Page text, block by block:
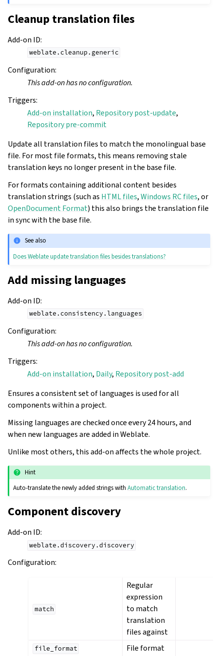
Cleanup translation files
Add-on ID:
weblate.cleanup.generic
Configuration:
This add-on has no configuration.
Triggers:
Add-on installation, Repository post-update,
Repository pre-commit
Update all translation files to match the monolingual base
file. For most file formats, this means removing stale
translation keys no longer present in the base file.
For formats containing additional content besides
translation strings (such as HTML files,Windows RC files, or
OpenDocument Format) this also brings the translation file
in sync with the base file.
See also
Does Weblate update translation files besides translations?
Add missing languages
Add-on ID:
weblate.consistency.languages
Configuration:
This add-on has no configuration.
Triggers:
Add-on installation, Daily, Repository post-add
Ensures a consistent set of languages is used for all
components within a project.
Missing languages are checked once every 24 hours, and
when new languages are added in Weblate.
Unlike most others, this add-on affects the whole project.
Hint
Auto-translate the newly added strings withAutomatic translation.
Component discovery
Add-on ID:
weblate.discovery.discovery
Configuration:
match
Regular
expression
to match
translation
files against
file_format File format